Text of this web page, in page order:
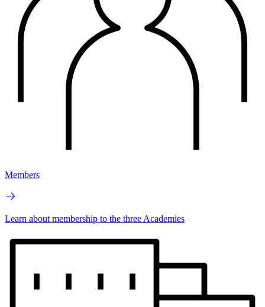
Members
Learn about membership to the three Academies